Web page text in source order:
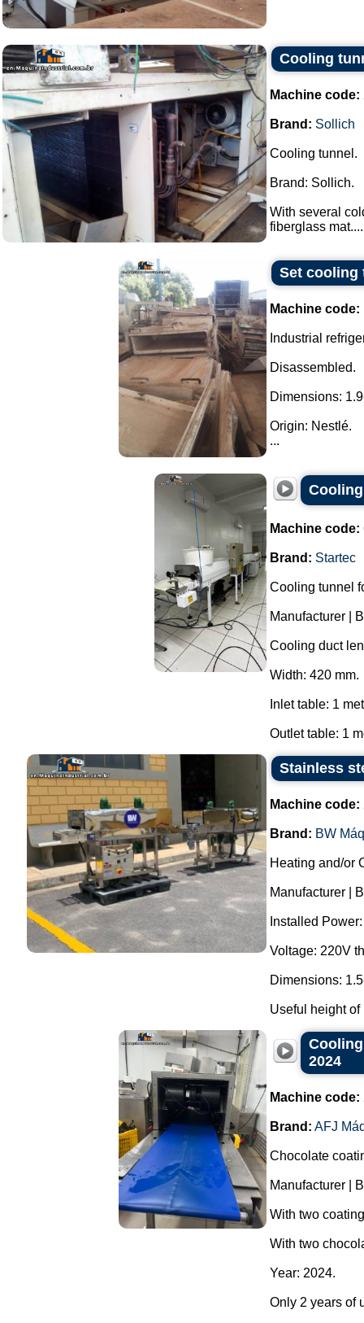
Cooling
Machine code:
Brand: Sollich
Cooling tunnel.
Brand: Sollich.
With several
fiberglass mat....
Set cooling
Machine code:
Industrial
Disassembled.
Dimensions:
Origin: Nestlé.
...
Machine code:
Brand: Startec
Cooling tunnel
Manufacturer |
Cooling duct
Width: 420 mm.
Inlet table: 1
Outlet table: 1
Stainless
Machine code:
Brand: BW
Heating and/or
Manufacturer |
Installed
Voltage: 220V
Dimensions:
Useful height of
2024
Machine code:
Brand: AFJ
Chocolate
Manufacturer |
With two
With two
Year: 2024.
Only 2 years of